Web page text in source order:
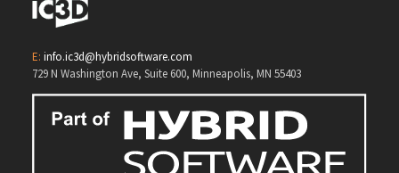
E: info.ic3d@hybridsoftware.com
729 N Washington Ave, Suite 600, Minneapolis, MN 55403